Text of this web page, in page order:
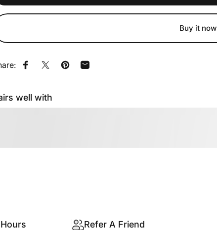
Buy it now
Share on Facebook
Share on XPin on Pinterest
Share by Email
well with
Refer A Friend